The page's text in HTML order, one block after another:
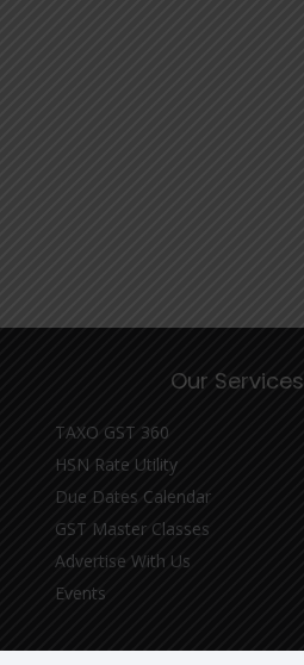
Our Services
TAXO GST 360
HSN Rate Utility
Due Dates Calendar
GST Master Classes
Advertise With Us
Events